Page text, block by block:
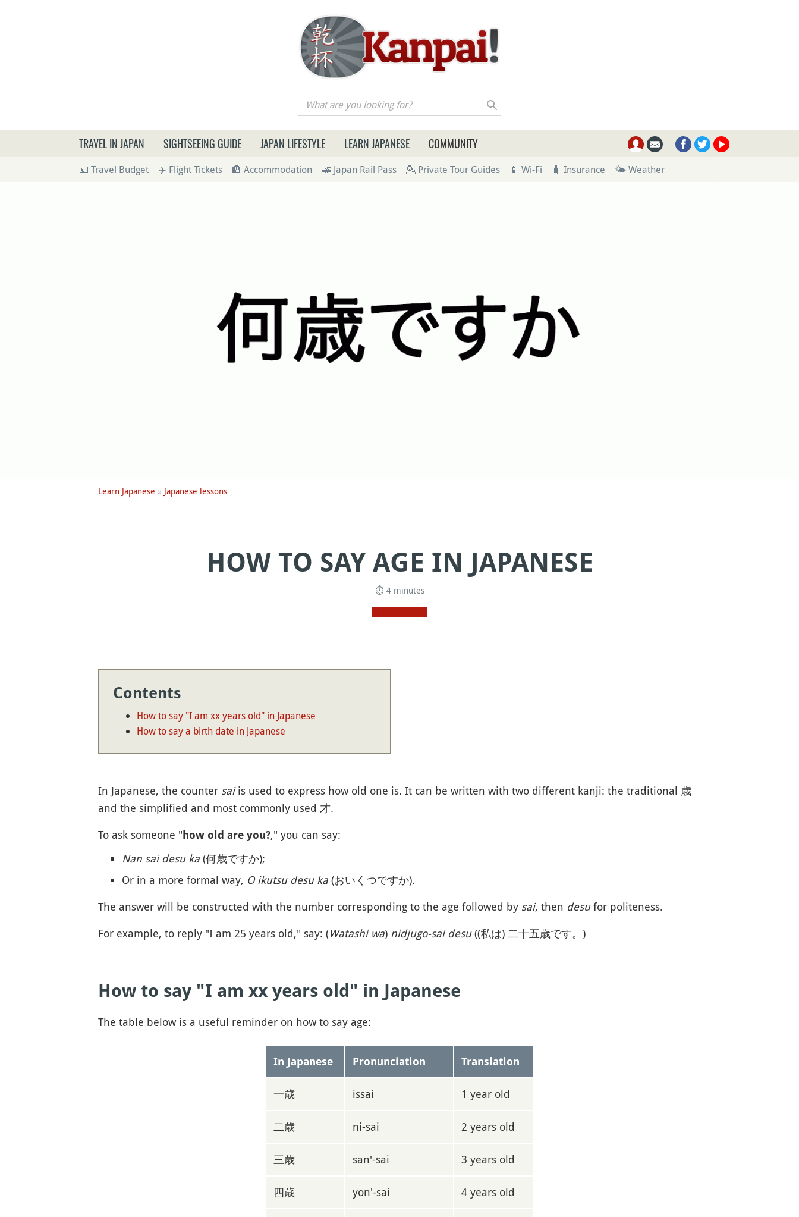
What are you looking for?
TRAVEL IN JAPAN SIGHTSEEING GUIDE JAPAN LIFESTYLE LEARN JAPANESE COMMUNITY
💶 Travel Budget ✈️ Flight Tickets 🏨 Accommodation 🚄 Japan Rail Pass 💁 Private Tour Guides 📱 Wi-Fi 🧳 Insurance 🌤 Weather
Learn Japanese » Japanese lessons
HOW TO SAY AGE IN JAPANESE
⏱ 4 minutes
Contents
How to say "I am xx years old" in Japanese
How to say a birth date in Japanese
In Japanese, the counter saiis used to express how old one is. It can be written with two different kanji: the traditional 歳
and the simplified and most commonly used 才.
To ask someone " how old are you?," you can say:
Nan sai desu ka(何歳ですか);
Or in a more formal way, O ikutsu desu ka(おいくつですか).
The answer will be constructed with the number corresponding to the age followed by sai, then desufor politeness.
For example, to reply "I am 25 years old," say: (Watashi wa) nidjugo-sai desu((私は) 二十五歳です。)
How to say "I am xx years old" in Japanese
The table below is a useful reminder on how to say age:
In Japanese Pronunciation Translation
一歳 issai 1 year old
二歳 ni-sai 2 years old
三歳 san'-sai 3 years old
四歳 yon'-sai 4 years old